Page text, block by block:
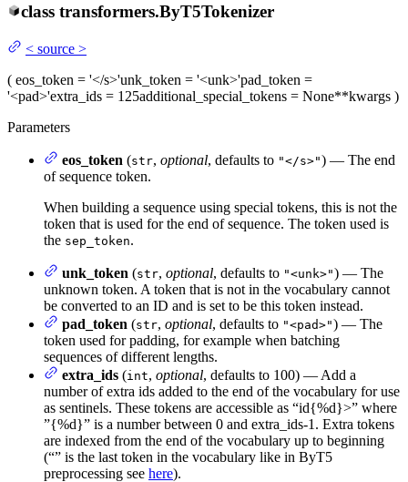
class transformers.ByT5Tokenizer
< source >
( eos_token = '</s>'unk_token = '<unk>'pad_token =
'<pad>'extra_ids = 125additional_special_tokens = None**kwargs )
Parameters
eos_token (str, optional, defaults to "</s>") — The end
of sequence token.
When building a sequence using special tokens, this is not the
token that is used for the end of sequence. The token used is
the sep_token.
unk_token (str, optional, defaults to "<unk>") — The
unknown token. A token that is not in the vocabulary cannot
be converted to an ID and is set to be this token instead.
pad_token (str, optional, defaults to "<pad>") — The
token used for padding, for example when batching
sequences of different lengths.
extra_ids (int, optional, defaults to 100) — Add a
number of extra ids added to the end of the vocabulary for use
as sentinels. These tokens are accessible as “id{%d}>” where
”{%d}” is a number between 0 and extra_ids-1. Extra tokens
are indexed from the end of the vocabulary up to beginning
(“” is the last token in the vocabulary like in ByT5
preprocessing see here).